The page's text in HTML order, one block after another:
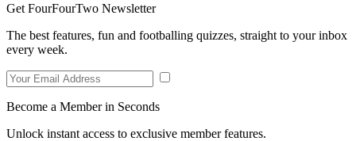
Get FourFourTwo Newsletter
The best features, fun and footballing quizzes, straight to your inbox
every week.
Become a Member in Seconds
Unlock instant access to exclusive member features.